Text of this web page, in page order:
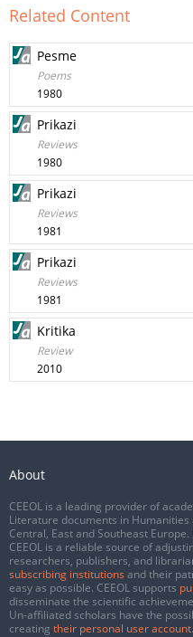
Related Content
Pesme
Poems
1980
Prikazi
Reviews
1980
Prikazi
Reviews
1981
Prikazi
Reviews
1981
Kritika
Review
2010
About
CEEOL is a leading provider of
Literature documents in
Central, East and Southeast
CEEOL is a reliable source of
researchers, publishers, and
subscribing institutions and their
easy as possible. CEEOL supports
disseminate the scientific
Un-affiliated scholars have the
creating their personal user account.